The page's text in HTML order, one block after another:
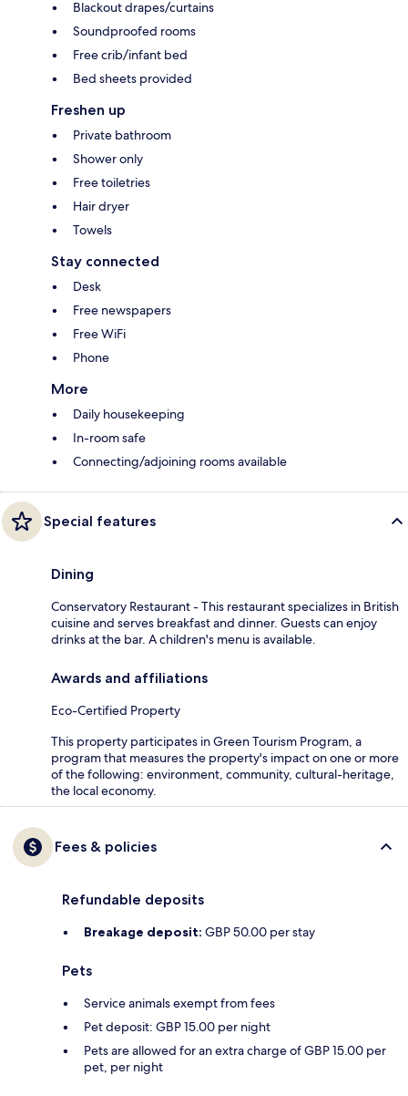
Blackout drapes/curtains
Soundproofed rooms
Free crib/infant bed
Bed sheets provided
Freshen up
Private bathroom
Shower only
Free toiletries
Hair dryer
Towels
Stay connected
Desk
Free newspapers
Free WiFi
Phone
More
Daily housekeeping
In-room safe
Connecting/adjoining rooms available
Special features
Dining
Conservatory Restaurant - This restaurant specializes in British
cuisine and serves breakfast and dinner. Guests can enjoy
drinks at the bar. A children's menu is available.
Awards and affiliations
Eco-Certified Property
This property participates in Green Tourism Program, a
program that measures the property's impact on one or more
of the following: environment, community, cultural-heritage,
the local economy.
Fees & policies
Refundable deposits
Breakage deposit: GBP 50.00 per stay
Pets
Service animals exempt from fees
Pet deposit: GBP 15.00 per night
Pets are allowed for an extra charge of GBP 15.00 per
pet, per night